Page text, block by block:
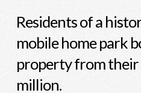
Residents of a
mobile home park
property from
million.